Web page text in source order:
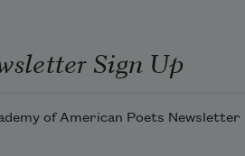
Sign Up
of American Poets Newsletter